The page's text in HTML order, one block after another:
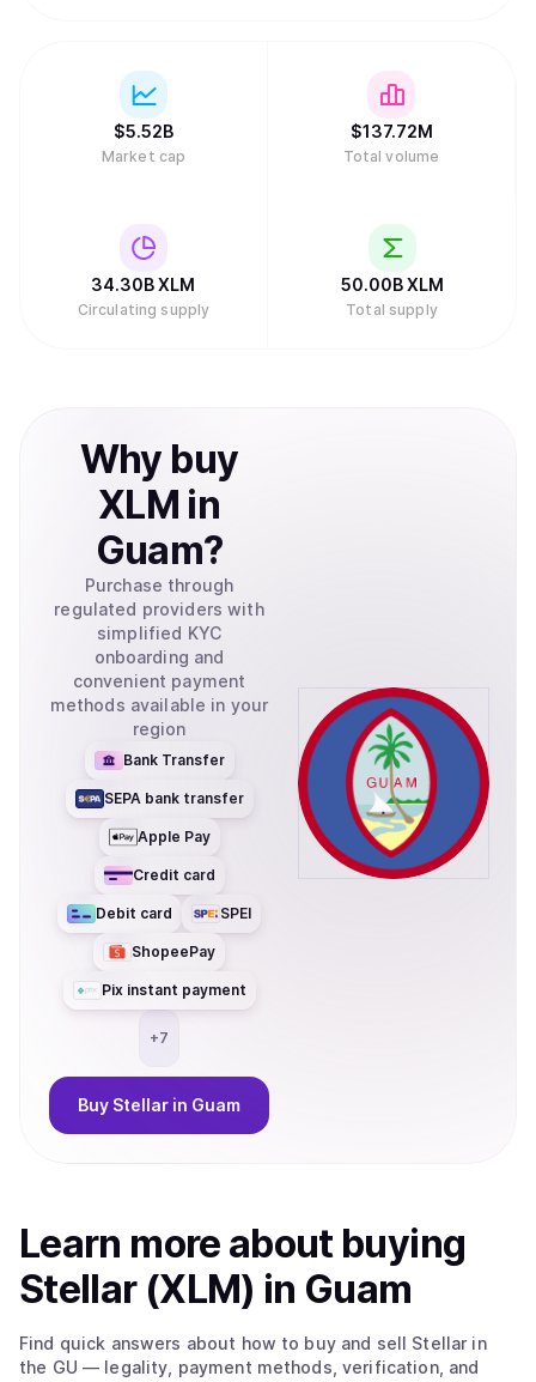
$5.52B
Market cap
$137.72M
Total volume
34.30B XLM
Circulating supply
50.00B XLM
Total supply
Why buy
XLM in
Guam?
Purchase through
regulated providers with
simplified KYC
onboarding and
convenient payment
methods available in your
region
Bank Transfer
SEPA bank transfer
Apple Pay
Credit card
Debit card SPEI
ShopeePay
Pix instant payment
+7
Buy Stellar in Guam
Learn more about buying
Stellar (XLM) in Guam
Find quick answers about how to buy and sell Stellar in
the GU — legality, payment methods, verification, and